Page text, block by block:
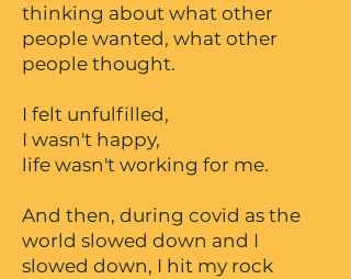
thinking about what other
people wanted, what other
people thought.
I felt unfulfilled,
I wasn't happy,
life wasn't working for me.
And then, during covid as the
world slowed down and I
slowed down, I hit my rock